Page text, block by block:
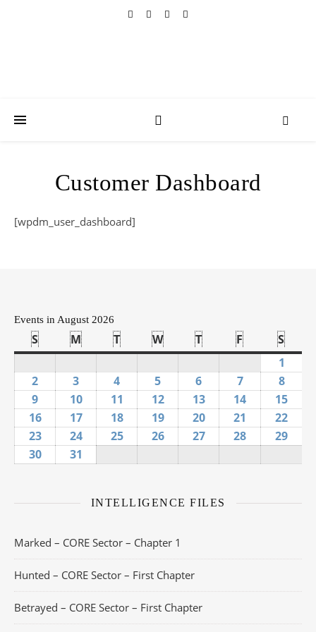
Customer Dashboard
[wpdm_user_dashboard]
Events in August 2026
SSunday
MMonday
TTuesday
WWednesday
TThursday
F FridayS
1
2 August 2, 2026
3 August 3, 2026
4 August 4, 2026
5 August 5, 2026
6 August 6, 2026
7August 7,
8
9 August 9, 2026
10August 10, 2026
11 August 11, 2026
12August 12, 2026
13August 13, 2026
14 August 14,
15
16August 16, 2026
17August 17, 2026
18August 18, 2026
19August 19, 2026
20August 20, 2026
21 August 21,
22
23August 23, 2026
24August 24, 2026
25August 25, 2026
26August 26, 2026
27August 27, 2026
28 August 28,
29
30August 30, 2026
31
INTELLIGENCE FILES
Marked – CORE Sector – Chapter 1
Hunted – CORE Sector – First Chapter
Betrayed – CORE Sector – First Chapter